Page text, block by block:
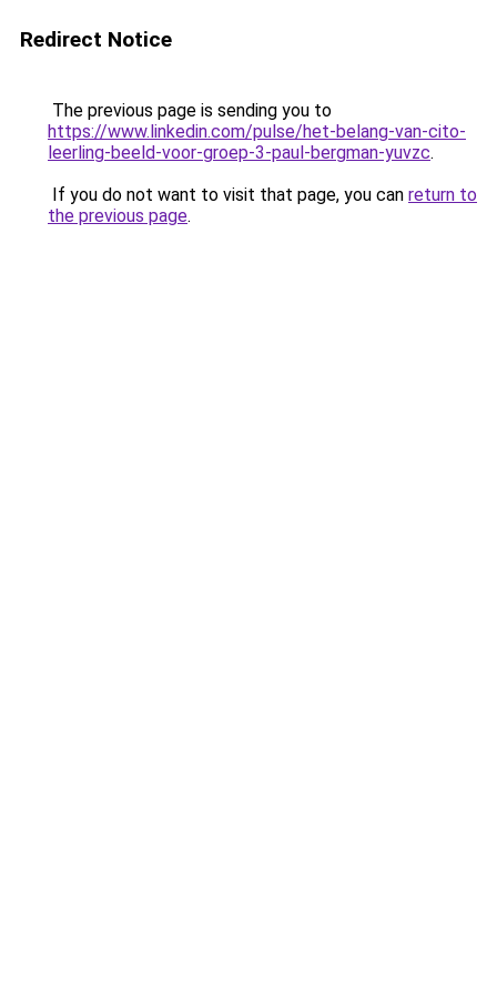
Redirect Notice
The previous page is sending you to
https://www.linkedin.com/pulse/het-belang-van-cito-
leerling-beeld-voor-groep-3-paul-bergman-yuvzc.
If you do not want to visit that page, you can return to
the previous page.